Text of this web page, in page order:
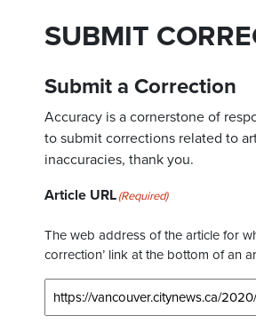
SUBMIT
Submit a Correction
Accuracy is a cornerstone of
to submit corrections related to
inaccuracies, thank you.
Article URL(Required)
The web address of the article for
correction’ link at the bottom of an